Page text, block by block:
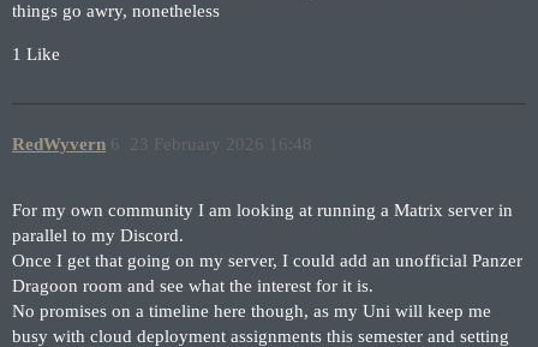
things go awry, nonetheless
1 Like
RedWyvern 23 February 2026 16:48
6
For my own community I am looking at running a Matrix server in
parallel to my Discord.
Once I get that going on my server, I could add an unofficial Panzer
Dragoon room and see what the interest for it is.
No promises on a timeline here though, as my Uni will keep me
busy with cloud deployment assignments this semester and setting